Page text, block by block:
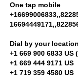
One tap mobile
Dial by your location
+1 669 900 6833 US
+1 669 444 9171 US
+1 719 359 4580 US